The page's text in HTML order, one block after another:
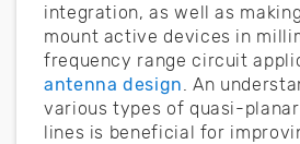
integration, as well as
mount active devices in
frequency range circuit
antenna design . An
various types of quasi-
lines is beneficial for